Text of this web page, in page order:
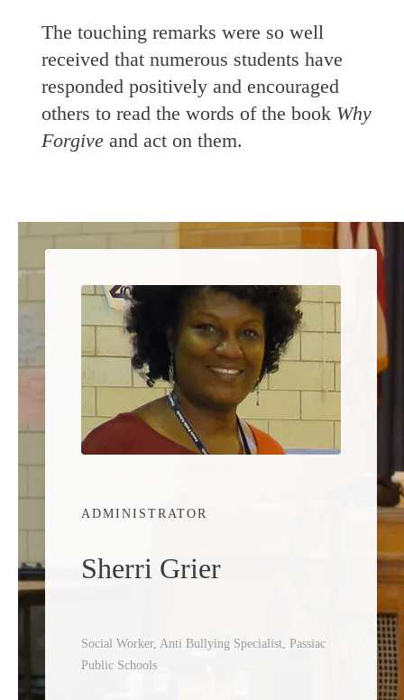
The touching remarks were so well
received that numerous students have
responded positively and encouraged
others to read the words of the book Why
Forgiveand act on them.
ADMINISTRATOR
Sherri Grier
Social Worker, Anti Bullying Specialist, Passiac
Public Schools